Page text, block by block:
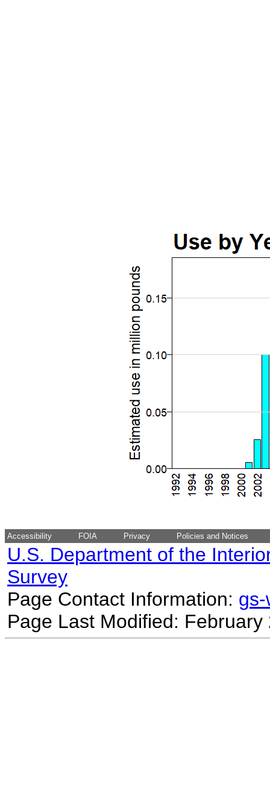
Accessibility FOIA Privacy Policies and Notices
U.S. Department of the
Survey
Page Contact Information:
Page Last Modified: